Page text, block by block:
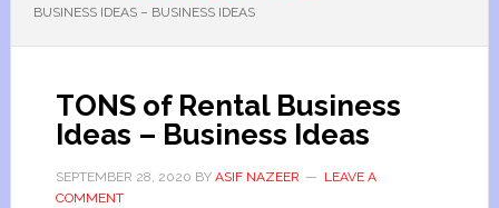
BUSINESS IDEAS – BUSINESS IDEAS
TONS of Rental Business
Ideas – Business Ideas
SEPTEMBER 28, 2020 BY ASIF NAZEER
LEAVE A
COMMENT